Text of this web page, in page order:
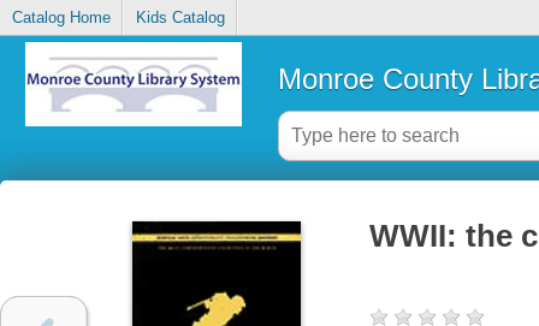
Catalog Home Kids Catalog
Monroe County
WWII: the